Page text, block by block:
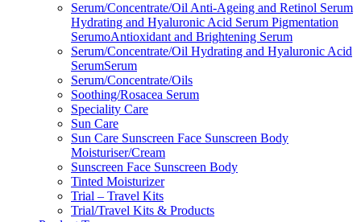
Serum/Concentrate/Oil Anti-Ageing and Retinol Serum
Hydrating and Hyaluronic Acid Serum Pigmentation
SerumoAntioxidant and Brightening Serum
Serum/Concentrate/Oil Hydrating and Hyaluronic Acid
SerumSerum
Serum/Concentrate/Oils
Soothing/Rosacea Serum
Speciality Care
Sun Care
Sun Care Sunscreen Face Sunscreen Body
Moisturiser/Cream
Sunscreen Face Sunscreen Body
Tinted Moisturizer
Trial – Travel Kits
Trial/Travel Kits & Products